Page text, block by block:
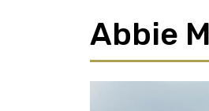
Abbie